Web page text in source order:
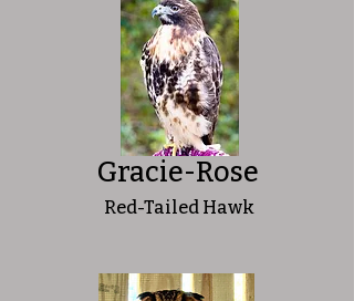
Gracie-Rose
Red-Tailed Hawk